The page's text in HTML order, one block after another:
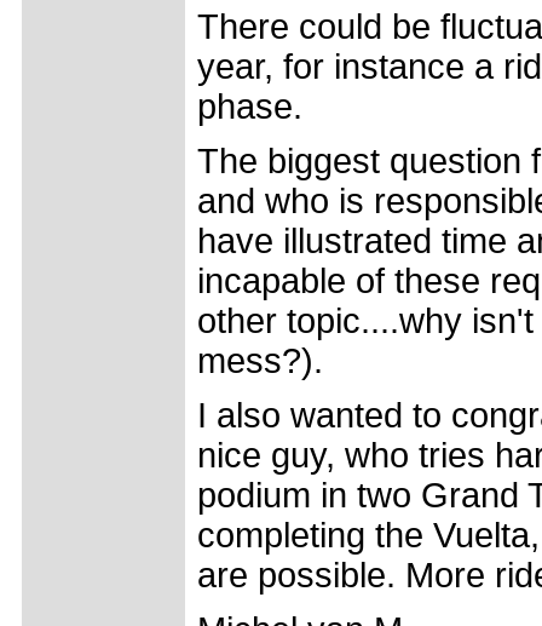
There could be
year, for instance a
phase.
The biggest question
and who is
have illustrated time
incapable of these
other topic....why
mess?).
I also wanted to
nice guy, who tries
podium in two Grand
completing the
are possible. More